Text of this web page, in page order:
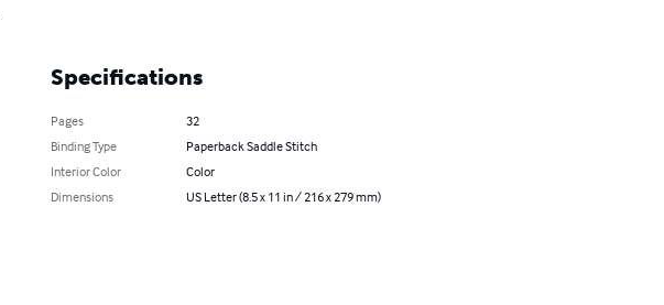
Specifications
Pages
32
Binding Type
Paperback Saddle Stitch
Interior Color
Color
Dimensions
US Letter (8.5 x 11 in / 216 x 279 mm)